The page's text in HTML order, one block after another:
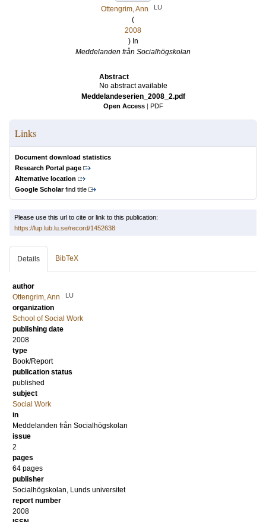
Ottengrim, Ann
LU
(
2008
) In
Meddelanden från Socialhögskolan
Abstract
No abstract available
Meddelandeserien_2008_2.pdf
Open Access | PDF
Links
Document download statistics
Research Portal page
Alternative location
Google Scholarfind title
Please use this url to cite or link to this publication:
https://lup.lub.lu.se/record/1452638
Details BibTeX
author
Ottengrim, Ann
LU
organization
School of Social Work
publishing date
2008
type
Book/Report
publication status
published
subject
Social Work
in
Meddelanden från Socialhögskolan
issue
2
pages
64 pages
publisher
Socialhögskolan, Lunds universitet
report number
2008